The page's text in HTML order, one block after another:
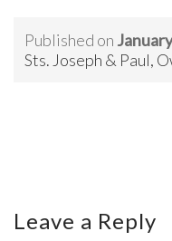
Published on
Sts. Joseph & Paul,
Leave a Reply